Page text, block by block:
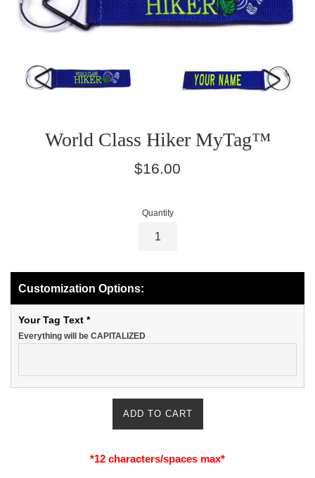
World Class Hiker MyTag™
Regular
$16.00
Quantity
Customization Options:
Your Tag Text *
Everything will be CAPITALIZED
ADD TO CART
*12 characters/spaces max*